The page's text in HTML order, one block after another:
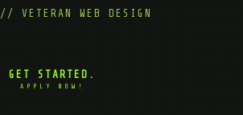
// VETERAN WEB DESIGN
GET STARTED.
APPLY NOW!